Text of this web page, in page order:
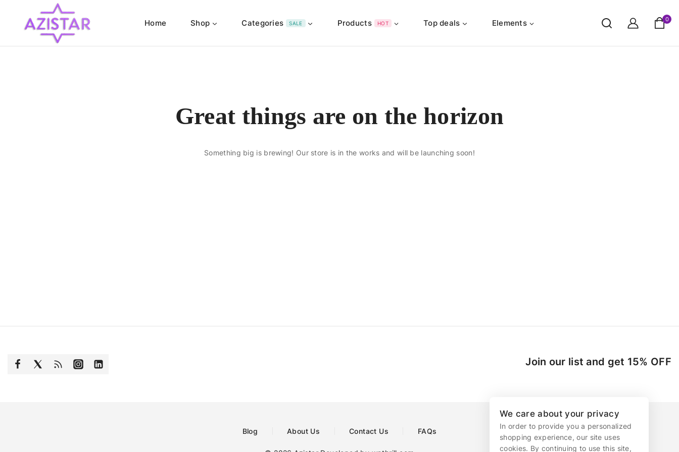
Home Shop Categories SALE Products HOT Top deals Elements 0
Great things are on the horizon
Something big is brewing! Our store is in the works and will be launching soon!
Join our list and get 15% OFF
Blog About Us Contact Us FAQs
We care about your privacy
In order to provide you a personalized
shopping experience, our site uses
cookies. By continuing to use this site,